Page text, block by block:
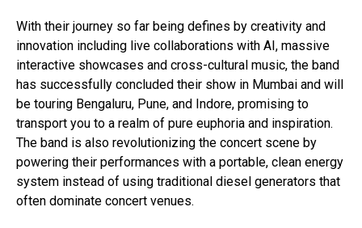
With their journey so far being defines by creativity and
innovation including live collaborations with AI, massive
interactive showcases and cross-cultural music, the band
has successfully concluded their show in Mumbai and will
be touring Bengaluru, Pune, and Indore, promising to
transport you to a realm of pure euphoria and inspiration.
The band is also revolutionizing the concert scene by
powering their performances with a portable, clean energy
system instead of using traditional diesel generators that
often dominate concert venues.